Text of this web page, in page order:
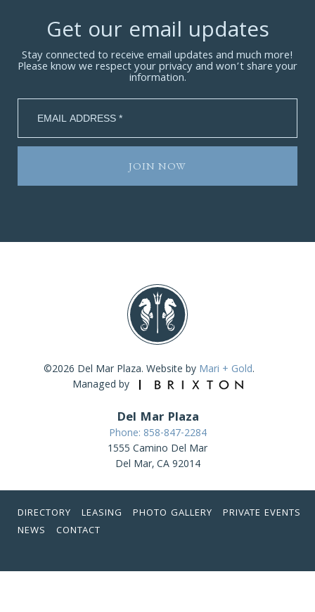
Get our email updates
Stay connected to receive email updates and much more!
Please know we respect your privacy and won’t share your
information.
©2026 Del Mar Plaza. Website by Mari + Gold.
Managed by
Del Mar Plaza
Phone: 858-847-2284
1555 Camino Del Mar
Del Mar, CA 92014
DIRECTORY LEASING PHOTO GALLERY
PRIVATE EVENTS
NEWS
CONTACT